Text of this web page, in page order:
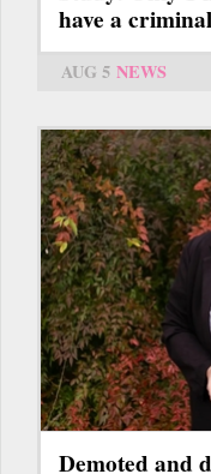
have a
AUG 5 NEWS
Demoted and